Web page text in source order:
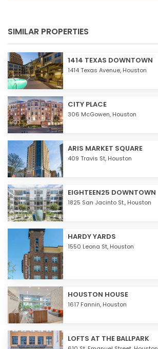
SIMILAR PROPERTIES
1414 TEXAS DOWNTOWN
1414 Texas Avenue, Houston
CITY PLACE
306 McGowen, Houston
ARIS MARKET SQUARE
409 Travis St, Houston
EIGHTEEN25 DOWNTOWN
1825 San Jacinto St., Houston
HARDY YARDS
1550 Leona St, Houston
HOUSTON HOUSE
1617 Fannin, Houston
LOFTS AT THE BALLPARK